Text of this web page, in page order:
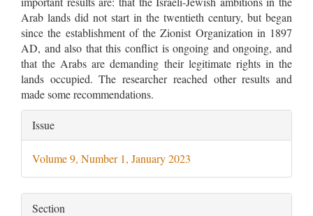
Arab lands did not start in the twentieth century, but began
since the establishment of the Zionist Organization in 1897
AD, and also that this conflict is ongoing and ongoing, and
that the Arabs are demanding their legitimate rights in the
lands occupied. The researcher reached other results and
made some recommendations.
Article
Details
Issue
Volume 9, Number 1, January 2023
Section